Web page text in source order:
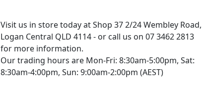
Visit us in store today at Shop 37 2/24 Wembley Road,
Logan Central QLD 4114 - or call us on 07 3462 2813
for more information.
Our trading hours are Mon-Fri: 8:30am-5:00pm, Sat:
8:30am-4:00pm, Sun: 9:00am-2:00pm (AEST)